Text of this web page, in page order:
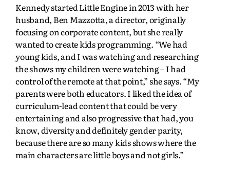
Kennedy started Little Engine in 2013 with her
husband, Ben Mazzotta, a director, originally
focusing on corporate content, but she really
wanted to create kids programming. “We had
young kids, and I was watching and researching
the shows my children were watching – I had
control of the remote at that point,” she says. “My
parents were both educators. I liked the idea of
curriculum-lead content that could be very
entertaining and also progressive that had, you
know, diversity and definitely gender parity,
because there are so many kids shows where the
main characters are little boys and not girls.”